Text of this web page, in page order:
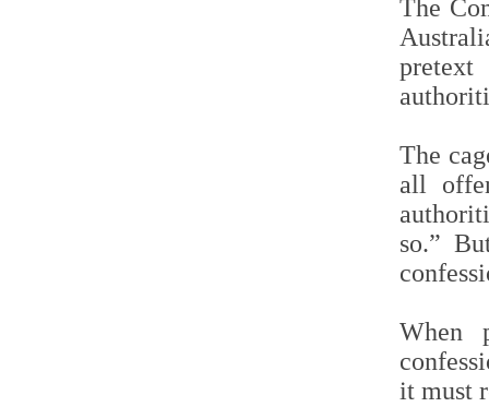
The
The
all
so.”
When
it must